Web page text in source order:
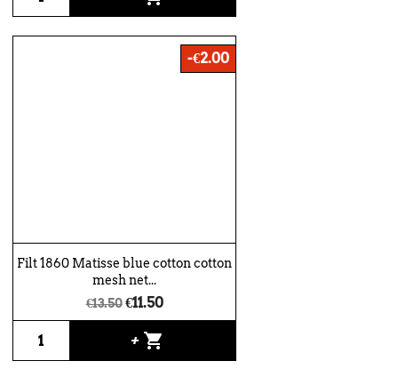
Filt 1860 Matisse blue cotton cotton
mesh net...
€13.50 €11.50
+ shopping_cart
-€2.00